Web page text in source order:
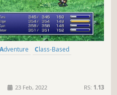
Adventure
Class-Based
23 Feb, 2022 RS: 1.13